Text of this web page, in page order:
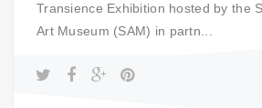
Transience Exhibition hosted by the
Art Museum (SAM) in partn...